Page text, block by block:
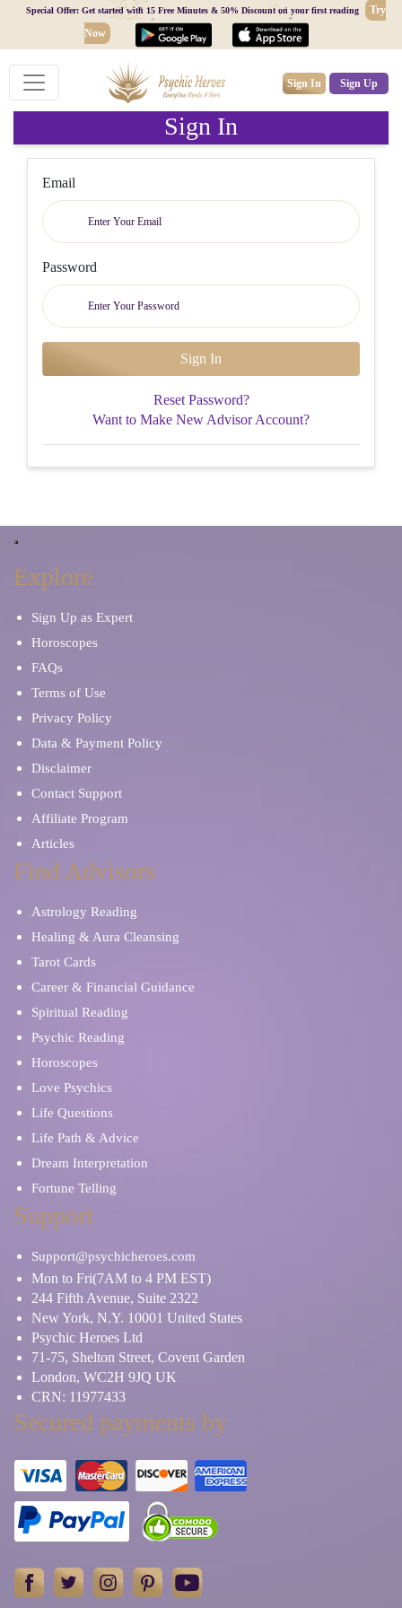
Special Offer: Get started with 15 Free Minutes & 50% Discount on your first reading
Try
Now
Sign In Sign Up
Sign In
Email
Password
Reset Password?
Want to Make New Advisor Account?
Explore
Sign Up as Expert
Horoscopes
FAQs
Terms of Use
Privacy Policy
Data & Payment Policy
Disclaimer
Contact Support
Affiliate Program
Articles
Find Advisors
Astrology Reading
Healing & Aura Cleansing
Tarot Cards
Career & Financial Guidance
Spiritual Reading
Psychic Reading
Horoscopes
Love Psychics
Life Questions
Life Path & Advice
Dream Interpretation
Fortune Telling
Support
Support@psychicheroes.com
Mon to Fri(7AM to 4 PM EST)
244 Fifth Avenue, Suite 2322
New York, N.Y. 10001 United States
Psychic Heroes Ltd
71-75, Shelton Street, Covent Garden
London, WC2H 9JQ UK
CRN: 11977433
Secured payments by